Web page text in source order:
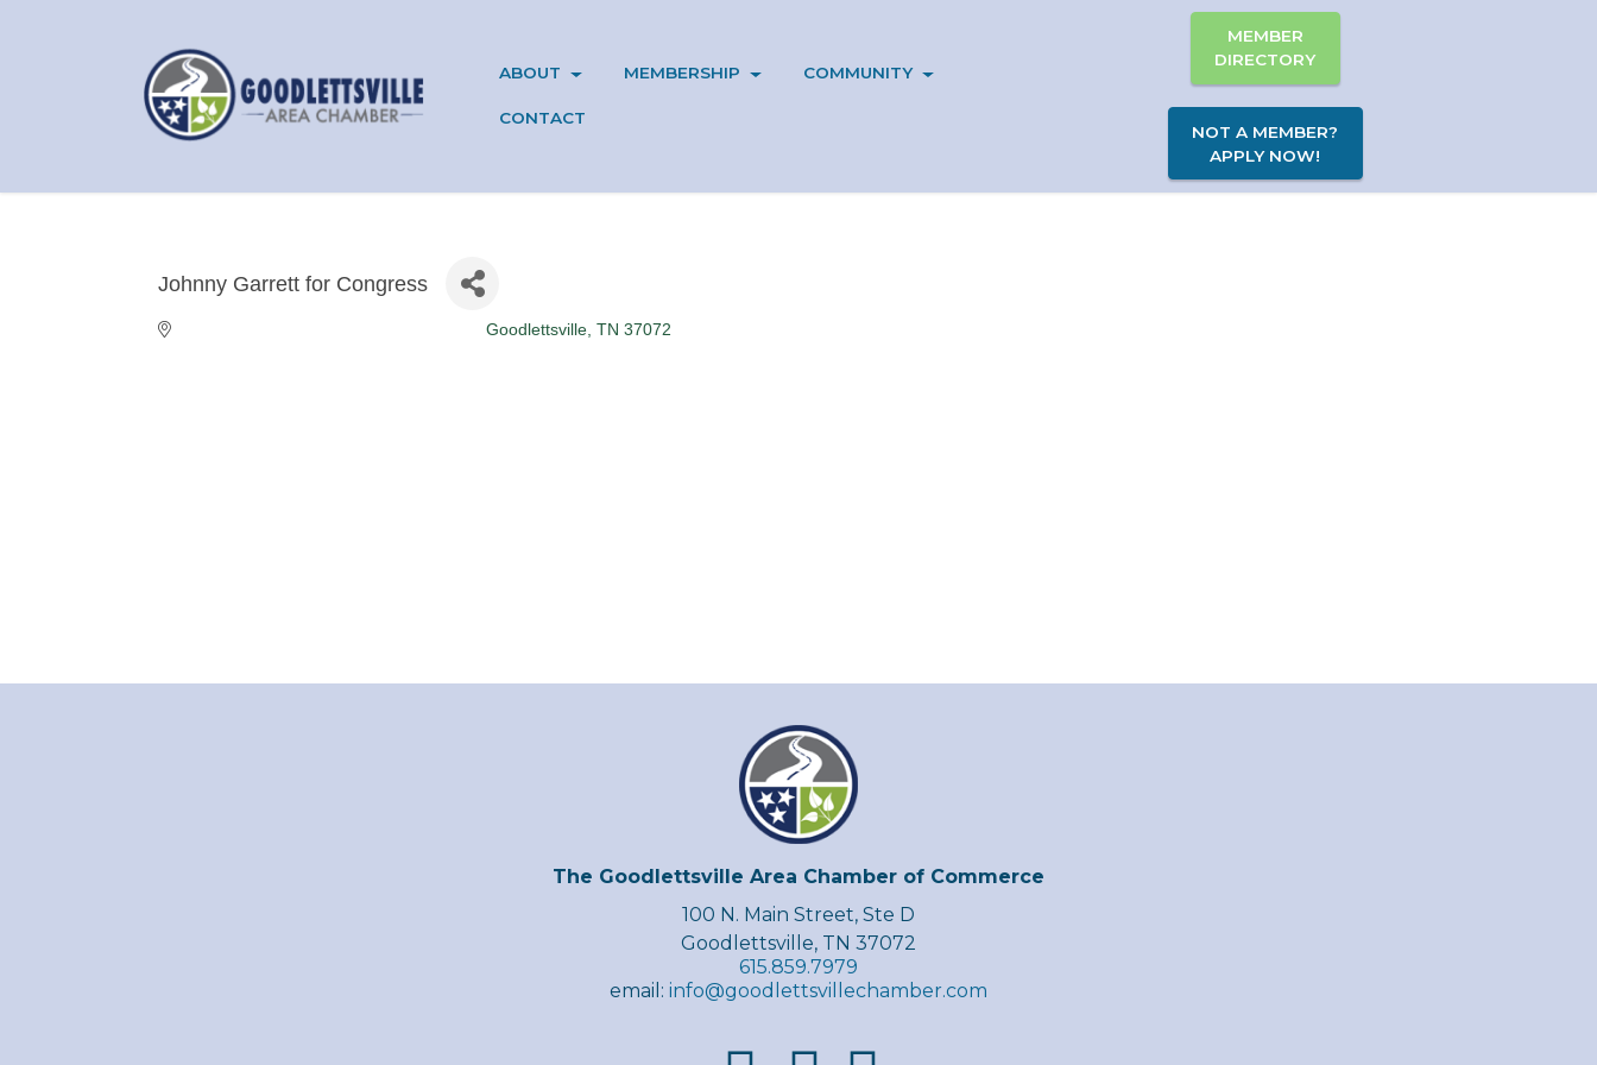
ABOUT MEMBERSHIP COMMUNITY
CONTACT
MEMBER
DIRECTORY
NOT A MEMBER?
APPLY NOW!
Johnny Garrett for Congress
Goodlettsville TN 37072
The Goodlettsville Area Chamber of Commerce
100 N. Main Street, Ste D
Goodlettsville, TN 37072
615.859.7979
email: info@goodlettsvillechamber.com